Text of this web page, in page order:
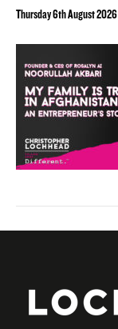
Thursday 6th August 2026